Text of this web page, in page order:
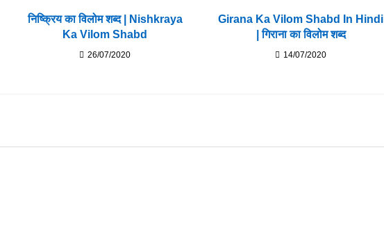
निष्क्रिय का विलोम शब्द | Nishkraya
Ka Vilom Shabd
26/07/2020
Girana Ka Vilom Shabd In Hindi
| गिराना का विलोम शब्द
14/07/2020